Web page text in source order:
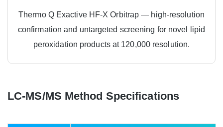
Thermo Q Exactive HF-X Orbitrap — high-resolution
confirmation and untargeted screening for novel lipid
peroxidation products at 120,000 resolution.
LC-MS/MS Method Specifications